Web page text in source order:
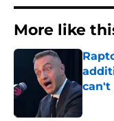
More like
can't